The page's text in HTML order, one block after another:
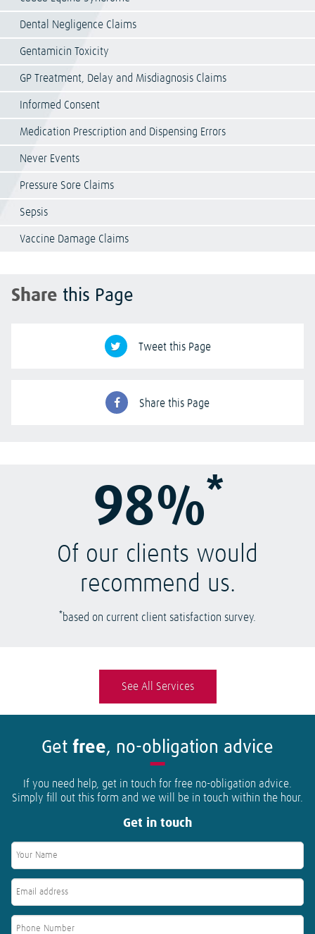
Dental Negligence Claims
Gentamicin Toxicity
GP Treatment, Delay and Misdiagnosis Claims
Informed Consent
Medication Prescription and Dispensing Errors
Never Events
Pressure Sore Claims
Sepsis
Vaccine Damage Claims
Share this Page
Tweet this Page
Share this Page
98%*
Of our clients would
recommend us.
*based on current client satisfaction survey.
See All Services
Get free, no-obligation advice
If you need help, get in touch for free no-obligation advice.
Simply fill out this form and we will be in touch within the hour.
Get in touch